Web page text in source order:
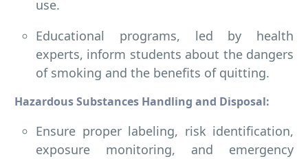
use.
Educational programs, led by health
experts, inform students about the dangers
of smoking and the benefits of quitting.
Hazardous Substances Handling and Disposal:
Ensure proper labeling, risk identification,
exposure monitoring, and emergency